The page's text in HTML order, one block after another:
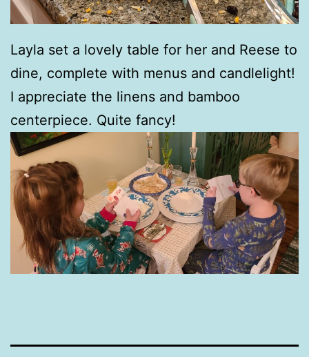
Layla set a lovely table for her and Reese to
dine, complete with menus and candlelight!
I appreciate the linens and bamboo
centerpiece. Quite fancy!